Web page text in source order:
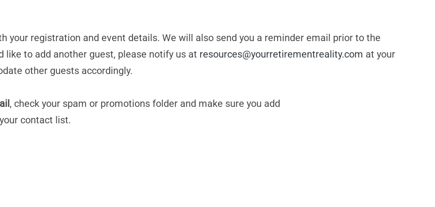
your registration and event details. We will also send you a reminder email prior to the
like to add another guest, please notify us at resources@yourretirementreality.com at your
other guests accordingly.
, check your spam or promotions folder and make sure you add
contact list.